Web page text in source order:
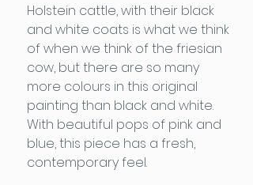
Holstein cattle, with their black
and white coats is what we think
of when we think of the friesian
cow, but there are so many
more colours in this original
painting than black and white.
With beautiful pops of pink and
blue, this piece has a fresh,
contemporary feel.